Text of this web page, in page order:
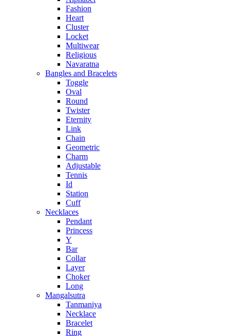
Fashion
Heart
Cluster
Locket
Multiwear
Religious
Navaratna
Bangles and Bracelets
Toggle
Oval
Round
Twister
Eternity
Link
Chain
Geometric
Charm
Adjustable
Tennis
Id
Station
Cuff
Necklaces
Pendant
Princess
Y
Bar
Collar
Layer
Choker
Long
Mangalsutra
Tanmaniya
Necklace
Bracelet
Ring